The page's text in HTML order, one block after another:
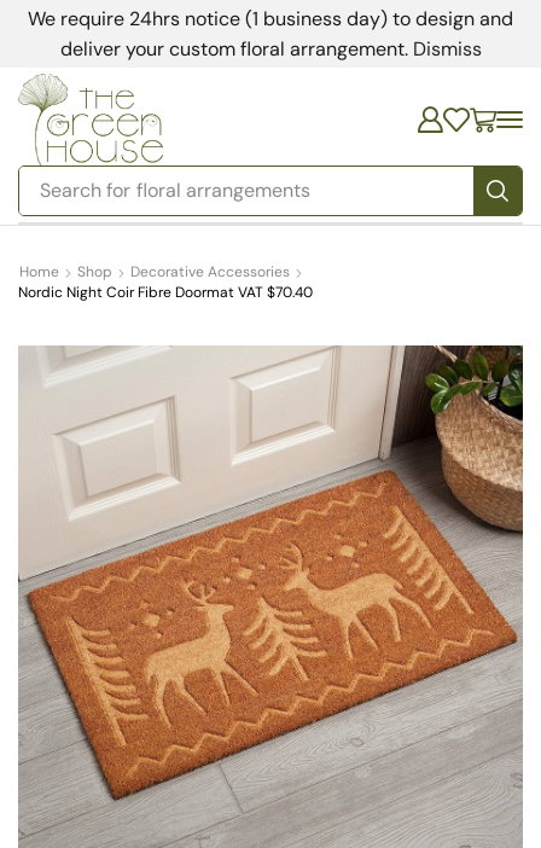
We require 24hrs notice (1 business day) to design and
deliver your custom floral arrangement. Dismiss
Search for bedding
Home Shop
Decorative Accessories
Nordic Night Coir Fibre Doormat VAT $70.40